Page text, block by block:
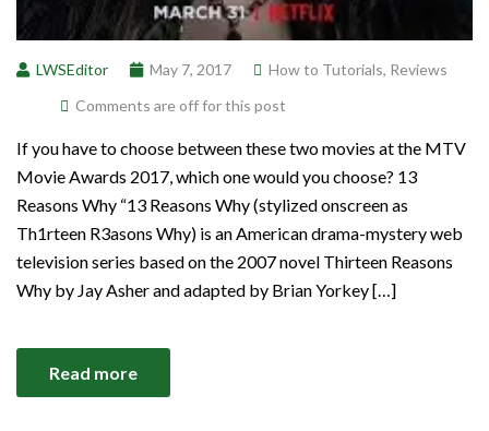
LWSEditor May 7, 2017 How to Tutorials, Reviews
Comments are off for this post
If you have to choose between these two movies at the MTV
Movie Awards 2017, which one would you choose? 13
Reasons Why “13 Reasons Why (stylized onscreen as
Th1rteen R3asons Why) is an American drama-mystery web
television series based on the 2007 novel Thirteen Reasons
Why by Jay Asher and adapted by Brian Yorkey […]
Read more